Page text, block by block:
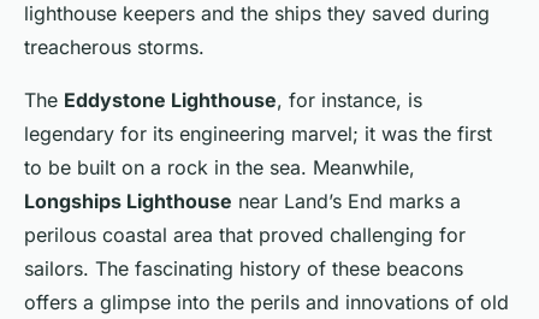
lighthouse keepers and the ships they saved during
treacherous storms.
The Eddystone Lighthouse, for instance, is
legendary for its engineering marvel; it was the first
to be built on a rock in the sea. Meanwhile,
Longships Lighthouse near Land’s End marks a
perilous coastal area that proved challenging for
sailors. The fascinating history of these beacons
offers a glimpse into the perils and innovations of old